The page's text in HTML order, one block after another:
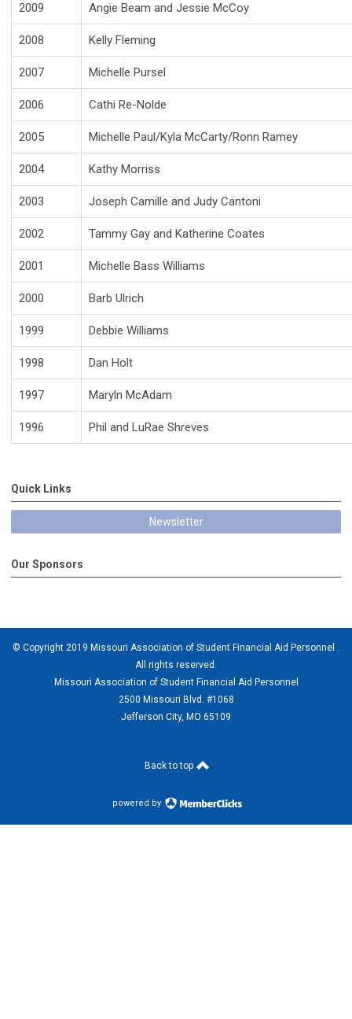
2009 Angie Beam and Jessie McCoy
2008 Kelly Fleming
2007 Michelle Pursel
2006 Cathi Re-Nolde
2005 Michelle Paul/Kyla McCarty/Ronn Ramey
2004 Kathy Morriss
2003 Joseph Camille and Judy Cantoni
2002 Tammy Gay and Katherine Coates
2001 Michelle Bass Williams
2000 Barb Ulrich
1999 Debbie Williams
1998 Dan Holt
1997 Maryln McAdam
1996 Phil and LuRae Shreves
Quick Links
Newsletter
Our Sponsors
© Copyright 2019 Missouri Association of Student Financial Aid Personnel .
All rights reserved.
Missouri Association of Student Financial Aid Personnel
2500 Missouri Blvd. #1068
Jefferson City, MO 65109
Back to top
powered by